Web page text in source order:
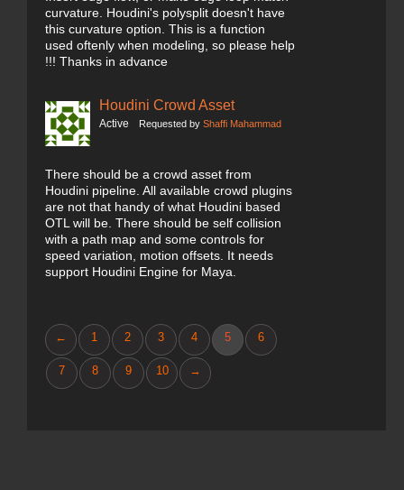
curvature. Houdini's polysplit doesn't have
this curvature option. This is a function
used oftenly when modeling, so please help
!!! Thanks in advance
Houdini Crowd Asset
Active Requested by Shaffi Mahammad
There should be a crowd asset from
Houdini pipeline. All available crowd plugins
are not that handy of what Houdini based
OTL will be. There should be self collision
with a path map and some controls for
speed variation, motion offsets. It needs
support Houdini Engine for Maya.
← 1 2 3 4 5 6
7 8 9 10 →